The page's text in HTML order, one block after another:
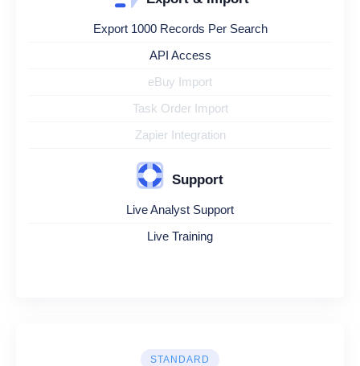
Export 1000 Records Per Search
API Access
eBuy Import
Task Order Import
Zapier Integration
Support
Live Analyst Support
Live Training
STANDARD